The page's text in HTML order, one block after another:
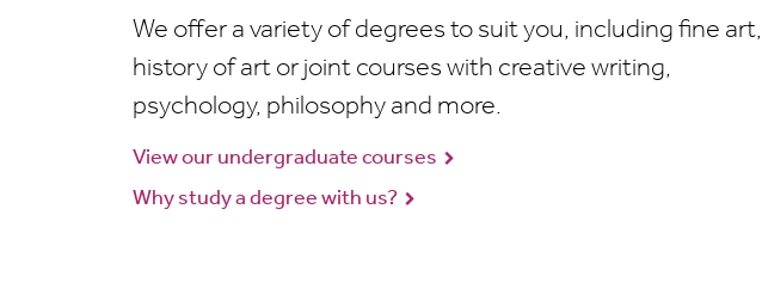
We offer a variety of degrees to suit you, including fine art,
history of art or joint courses with creative writing,
psychology, philosophy and more.
View our undergraduate courses
Why study a degree with us?